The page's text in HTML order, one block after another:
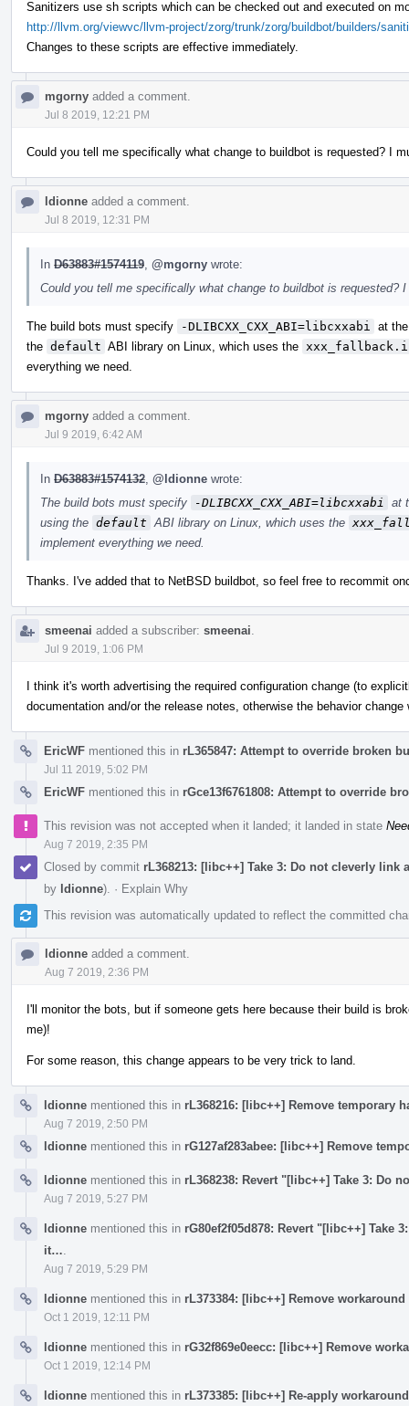
Sanitizers use sh scripts which can be checked out and executed on
http://llvm.org/viewvc/llvm-project/zorg/trunk/zorg/buildbot/builders/
Changes to these scripts are effective immediately.
mgorny added a comment.
Jul 8 2019, 12:21 PM
Could you tell me specifically what change to buildbot is requested? I
ldionne added a comment.
Jul 8 2019, 12:31 PM
In D63883#1574119 @mgorny wrote:
Could you tell me specifically what change to buildbot is requested?
The build bots must specify -DLIBCXX_CXX_ABI=libcxxabi
at
the default ABI library on Linux, which uses the
everything we need.
mgorny added a comment.
Jul 9 2019, 6:42 AM
In D63883#1574132 @ldionne wrote:
The build bots must specify
-DLIBCXX_CXX_ABI=libcxxabi
at
using the default ABI library on Linux, which uses the
implement everything we need.
Thanks. I've added that to NetBSD buildbot, so feel free to recommit
smeenai added a subscriber: smeenai
Jul 9 2019, 1:06 PM
I think it's worth advertising the required configuration change (to
documentation and/or the release notes, otherwise the behavior change
EricWF mentioned this in rL365847: Attempt to override broken
Jul 11 2019, 5:02 PM
EricWF mentioned this in rGce13f6761808: Attempt to override
This revision was not accepted when it landed; it landed in state
Aug 7 2019, 2:35 PM
Closed by commit rL368213: [libc++] Take 3: Do not cleverly
by ldionne). · Explain Why
This revision was automatically updated to reflect the committed
ldionne added a comment.
Aug 7 2019, 2:36 PM
I'll monitor the bots, but if someone gets here because their build is
me)!
For some reason, this change appears to be very trick to land.
ldionne mentioned this in rL368216: [libc++] Remove temporary
Aug 7 2019, 2:50 PM
ldionne mentioned this in rG127af283abee: [libc++] Remove
ldionne mentioned this in rL368238: Revert "[libc++] Take 3: Do
Aug 7 2019, 5:27 PM
ldionne mentioned this in rG80ef2f05d878: Revert "[libc++] Take
it…
Aug 7 2019, 5:29 PM
ldionne mentioned this in rL373384: [libc++] Remove workaround
Oct 1 2019, 12:11 PM
ldionne mentioned this in rG32f869e0eecc: [libc++] Remove
Oct 1 2019, 12:14 PM
ldionne mentioned this in rL373385: [libc++] Re-apply